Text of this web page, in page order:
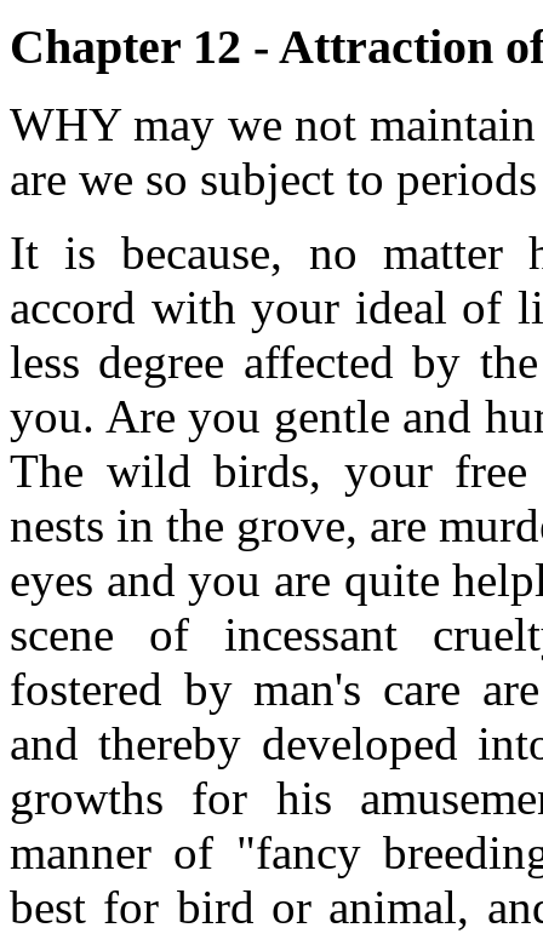
Chapter 12 - Attraction
WHY may we not
are we so subject to
It is because, no matter
accord with your ideal of
less degree affected by
you. Are you gentle and
The wild birds, your
nests in the grove, are
eyes and you are quite
scene of incessant
fostered by man's care
and thereby developed
growths for his
manner of "fancy
best for bird or animal,